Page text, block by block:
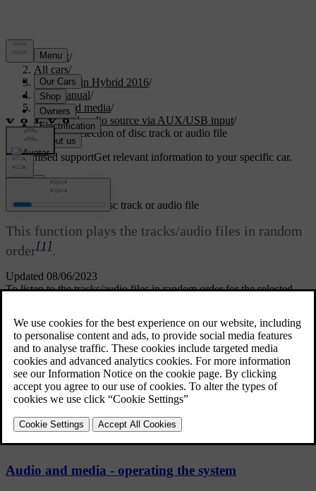
Support/
All cars/
V60 Plug-in Hybrid 2016/
User manual/
Audio and media/
External audio source via AUX/USB input/
Random selection of disc track or audio file
Customised supportGet relevant information to your specific car.
Updated 08/06/2023
Random selection of disc track or audio file
This function plays the tracks/audio files in random
order[1].
To listen to the tracks/audio files in random order for the selected
PressOK/MENUin the normal view for the selected source
Turn TUNEtoShuffle
PressOK/MENUto activate/deactivate the function.
Related articles
Audio and media - operating the system